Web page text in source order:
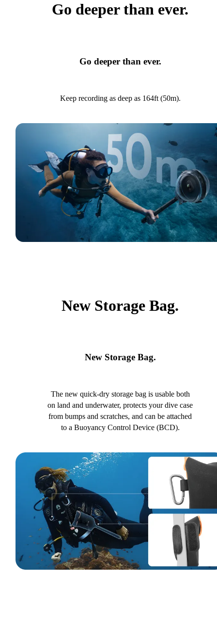
Go deeper than ever.
Go deeper than ever.
Keep recording as deep as 164ft (50m).
New Storage Bag.
New Storage Bag.
The new quick-dry storage bag is usable both
on land and underwater, protects your dive case
from bumps and scratches, and can be attached
to a Buoyancy Control Device (BCD).